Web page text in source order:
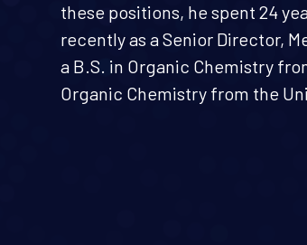
these positions, he spent 24
recently as a Senior Director,
a B.S. in Organic Chemistry
Organic Chemistry from the